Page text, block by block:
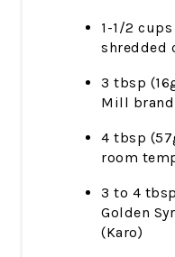
1-1/2
shredded
3 tbsp
Mill
4 tbsp
room
3 to 4
Golden
(Karo)